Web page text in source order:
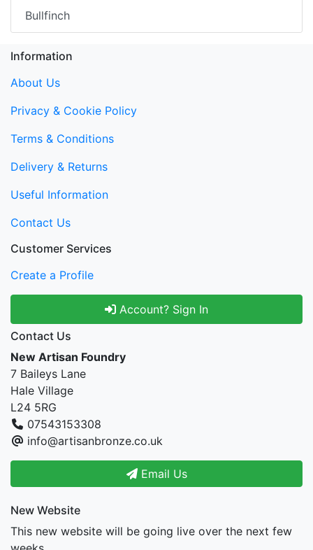
Bullfinch
Information
About Us
Privacy & Cookie Policy
Terms & Conditions
Delivery & Returns
Useful Information
Contact Us
Customer Services
Create a Profile
Account? Sign In
Contact Us
New Artisan Foundry
7 Baileys Lane
Hale Village
L24 5RG
07543153308
info@artisanbronze.co.uk
Email Us
New Website
This new website will be going live over the next few